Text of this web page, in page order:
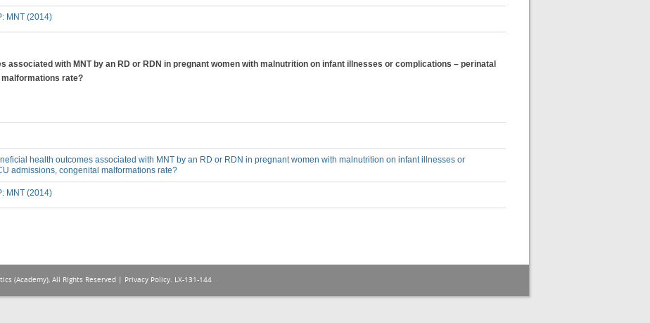
MNT (2014)
associated with MNT by an RD or RDN in pregnant women with malnutrition on infant illnesses or complications – perinatal
rate?
health outcomes associated with MNT by an RD or RDN in pregnant women with malnutrition on infant illnesses or
admissions, congenital malformations rate?
MNT (2014)
(Academy), All Rights Reserved | Privacy Policy. LX-131-144